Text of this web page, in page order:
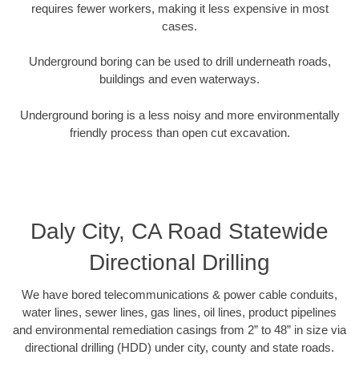
requires fewer workers, making it less expensive in most
cases.
Underground boring can be used to drill underneath roads,
buildings and even waterways.
Underground boring is a less noisy and more environmentally
friendly process than open cut excavation.
Daly City, CA Road Statewide
Directional Drilling
We have bored telecommunications & power cable conduits,
water lines, sewer lines, gas lines, oil lines, product pipelines
and environmental remediation casings from 2” to 48” in size via
directional drilling (HDD) under city, county and state roads.